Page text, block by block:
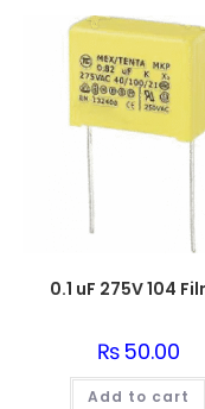
₨50.00
Add to cart